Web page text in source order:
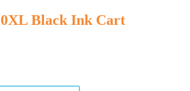
Black Ink Cart